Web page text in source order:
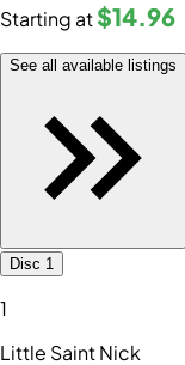
Starting at$14.96
See all available listings
Disc 1
1
Little Saint Nick